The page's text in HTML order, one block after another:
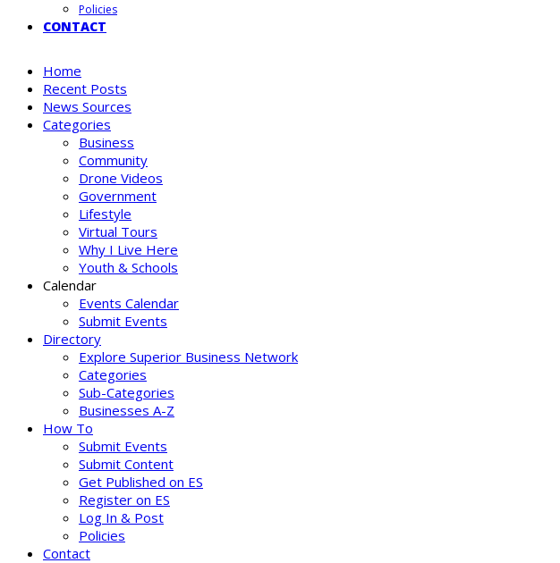
Policies
CONTACT
Home
Recent Posts
News Sources
Categories
Business
Community
Drone Videos
Government
Lifestyle
Virtual Tours
Why I Live Here
Youth & Schools
Calendar
Events Calendar
Submit Events
Directory
Explore Superior Business Network
Categories
Sub-Categories
Businesses A-Z
How To
Submit Events
Submit Content
Get Published on ES
Register on ES
Log In & Post
Policies
Contact